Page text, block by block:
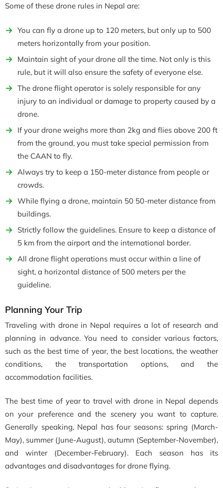
Some of these drone rules in Nepal are:
You can fly a drone up to 120 meters, but only up to 500
meters horizontally from your position.
Maintain sight of your drone all the time. Not only is this
rule, but it will also ensure the safety of everyone else.
The drone flight operator is solely responsible for any
injury to an individual or damage to property caused by a
drone.
If your drone weighs more than 2kg and flies above 200 ft
from the ground, you must take special permission from
the CAAN to fly.
Always try to keep a 150-meter distance from people or
crowds.
While flying a drone, maintain 50 50-meter distance from
buildings.
Strictly follow the guidelines. Ensure to keep a distance of
5 km from the airport and the international border.
All drone flight operations must occur within a line of
sight, a horizontal distance of 500 meters per the
guideline.
Planning Your Trip
Traveling with drone in Nepal requires a lot of research and
planning in advance. You need to consider various factors,
such as the best time of year, the best locations, the weather
conditions, the transportation options, and the
accommodation facilities.
The best time of year to travel with drone in Nepal depends
on your preference and the scenery you want to capture.
Generally speaking, Nepal has four seasons: spring (March-
May), summer (June-August), autumn (September-November),
and winter (December-February). Each season has its
advantages and disadvantages for drone flying.